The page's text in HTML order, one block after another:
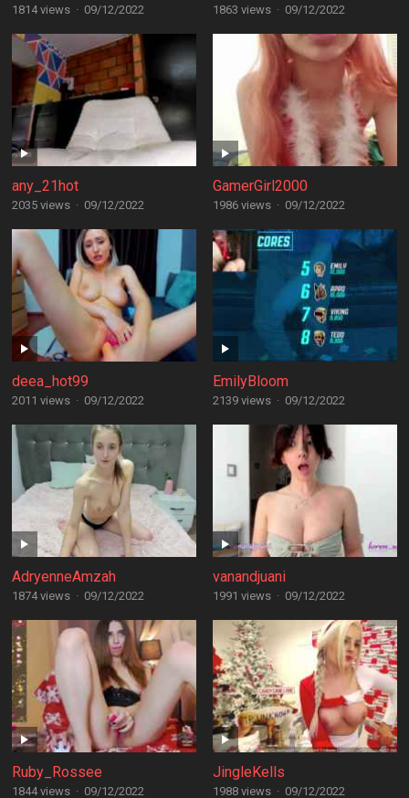
1814 views · 09/12/2022 1863 views · 09/12/2022
any_21hot
2035 views · 09/12/2022
GamerGirl2000
1986 views · 09/12/2022
deea_hot99
2011 views · 09/12/2022
EmilyBloom
2139 views · 09/12/2022
AdryenneAmzah
1874 views · 09/12/2022
vanandjuani
1991 views · 09/12/2022
Ruby_Rossee
1844 views · 09/12/2022
JingleKells
1988 views · 09/12/2022